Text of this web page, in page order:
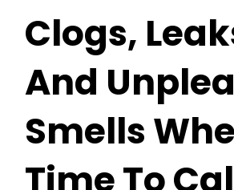
Clogs,
And
Smells
Time To